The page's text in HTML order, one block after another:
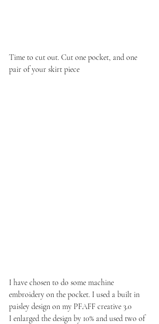
Time to cut out. Cut one pocket, and one
pair of your skirt piece
I have chosen to do some machine
embroidery on the pocket. I used a built in
paisley design on my PFAFF creative 3.0
I enlarged the design by 10% and used two of